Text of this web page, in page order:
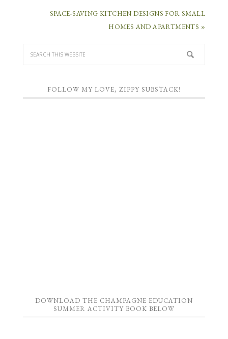
SPACE-SAVING KITCHEN DESIGNS FOR SMALL
HOMES AND APARTMENTS »
FOLLOW MY LOVE, ZIPPY SUBSTACK!
DOWNLOAD THE CHAMPAGNE EDUCATION
SUMMER ACTIVITY BOOK BELOW